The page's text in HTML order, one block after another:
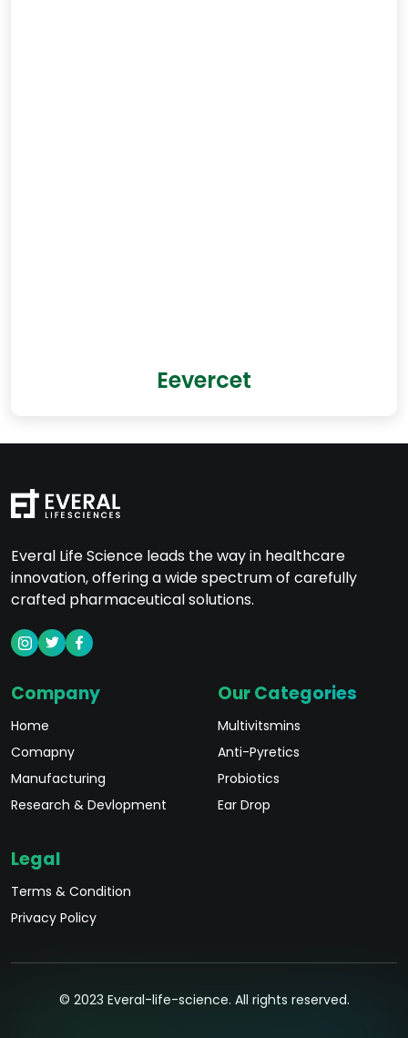
Eevercet
Everal Life Science leads the way in healthcare
innovation, offering a wide spectrum of carefully
crafted pharmaceutical solutions.
Company
Home
Comapny
Manufacturing
Research & Devlopment
Our Categories
Multivitsmins
Anti-Pyretics
Probiotics
Ear Drop
Legal
Terms & Condition
Privacy Policy
© 2023 Everal-life-science. All rights reserved.